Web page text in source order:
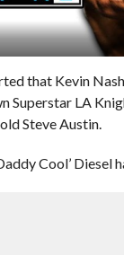
that Kevin
Superstar LA
Steve Austin.
Cool’ Diesel